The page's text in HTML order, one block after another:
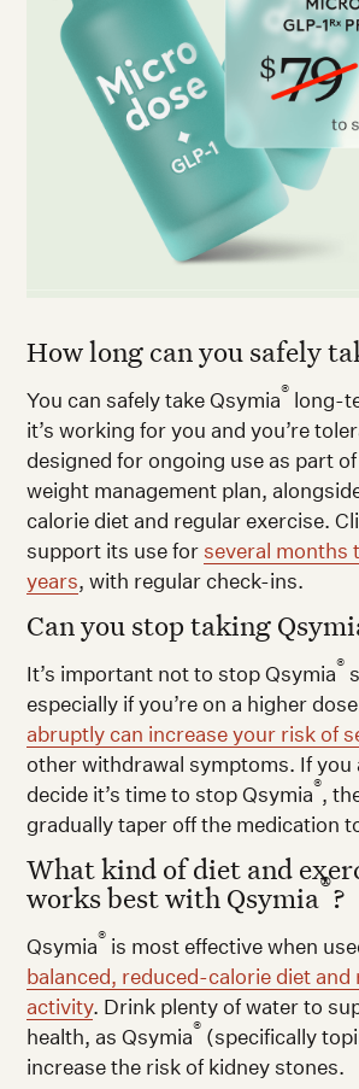
How long can you safely
You can safely take Qsymia® long-
it’s working for you and you’re
designed for ongoing use as part
weight management plan,
calorie diet and regular exercise.
support its use for several months
years, with regular check-ins.
Can you stop taking
It’s important not to stop Qsymia®
especially if you’re on a higher
abruptly can increase your risk of
other withdrawal symptoms. If
decide it’s time to stop Qsymia®,
gradually taper off the medication
What kind of diet and
works best with Qsymia®?
Qsymia® is most effective when
balanced, reduced-calorie diet and
activity. Drink plenty of water to
health, as Qsymia® (specifically
increase the risk of kidney stones.